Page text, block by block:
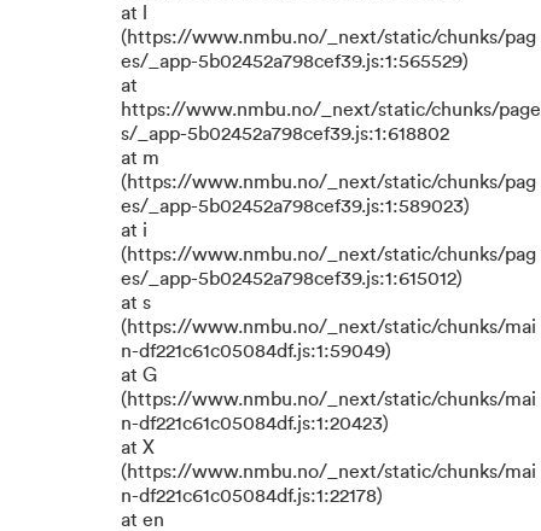
at l
(https://www.nmbu.no/_next/static/chunks/pag
es/_app-5b02452a798cef39.js:1:565529)
at
https://www.nmbu.no/_next/static/chunks/page
s/_app-5b02452a798cef39.js:1:618802
at m
(https://www.nmbu.no/_next/static/chunks/pag
es/_app-5b02452a798cef39.js:1:589023)
at i
(https://www.nmbu.no/_next/static/chunks/pag
es/_app-5b02452a798cef39.js:1:615012)
at s
(https://www.nmbu.no/_next/static/chunks/mai
n-df221c61c05084df.js:1:59049)
at G
(https://www.nmbu.no/_next/static/chunks/mai
n-df221c61c05084df.js:1:20423)
at X
(https://www.nmbu.no/_next/static/chunks/mai
n-df221c61c05084df.js:1:22178)
at en